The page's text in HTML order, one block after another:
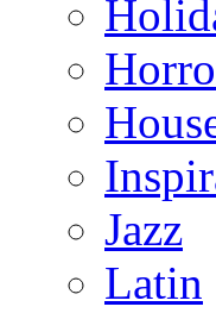
Jazz
Latin